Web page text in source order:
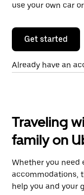
use your own car
Get started
Already have an
Traveling
family on
Whether you need
accommodations,
help you and your